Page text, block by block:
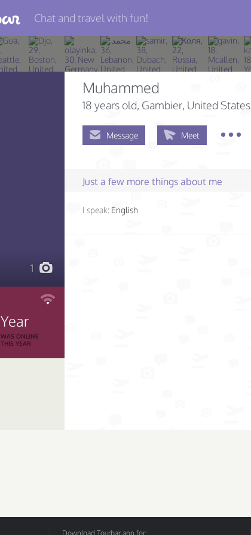
Chat and travel with fun!
1
Year
WAS ONLINE
THIS YEAR
Muhammed
18 years old, Gambier, United States
Message Meet
Just a few more things about me
I speak: English
Download Tourbar app for: